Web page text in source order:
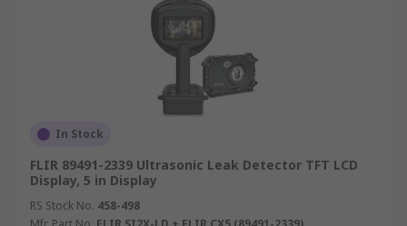
In Stock
FLIR 89491-2339 Ultrasonic Leak Detector TFT LCD
Display, 5 in Display
RS Stock No. 458-498